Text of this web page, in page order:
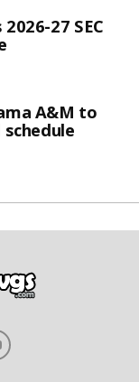
27 SEC
A&M to